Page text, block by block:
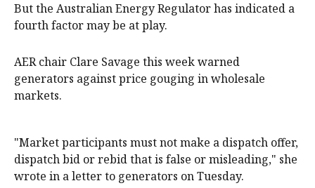
But the Australian Energy Regulator has indicated a
fourth factor may be at play.
AER chair Clare Savage this week warned
generators against price gouging in wholesale
markets.
"Market participants must not make a dispatch offer,
dispatch bid or rebid that is false or misleading," she
wrote in a letter to generators on Tuesday.